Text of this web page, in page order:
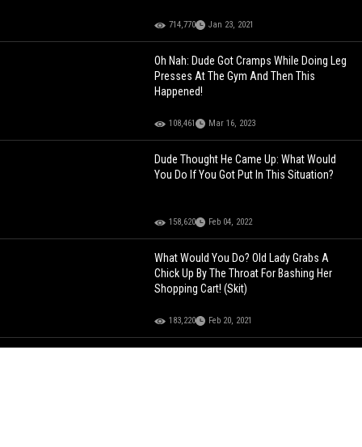
714,770 Jan 23, 2021
Oh Nah: Dude Got Cramps While Doing Leg
Presses At The Gym And Then This
Happened!
108,461 Mar 16, 2023
Dude Thought He Came Up: What Would
You Do If You Got Put In This Situation?
158,620 Feb 04, 2022
What Would You Do? Old Lady Grabs A
Chick Up By The Throat For Bashing Her
Shopping Cart! (Skit)
183,220 Feb 20, 2021